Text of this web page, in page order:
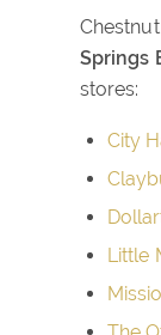
Springs
stores:
City
Little